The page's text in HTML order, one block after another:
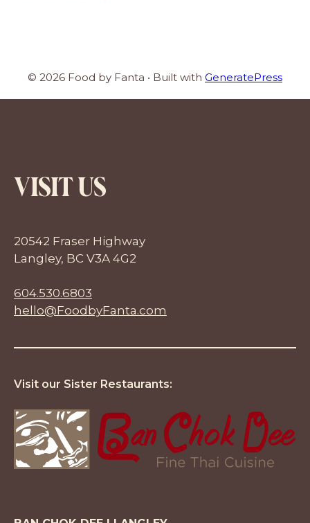
© 2026 Food by Fanta • Built with GeneratePress
VISIT US
20542 Fraser Highway
Langley, BC V3A 4G2
604.530.6803
hello@FoodbyFanta.com
Visit our Sister Restaurants: